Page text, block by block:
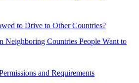
to Drive to Other Countries?
Neighboring Countries People Want to
and Requirements